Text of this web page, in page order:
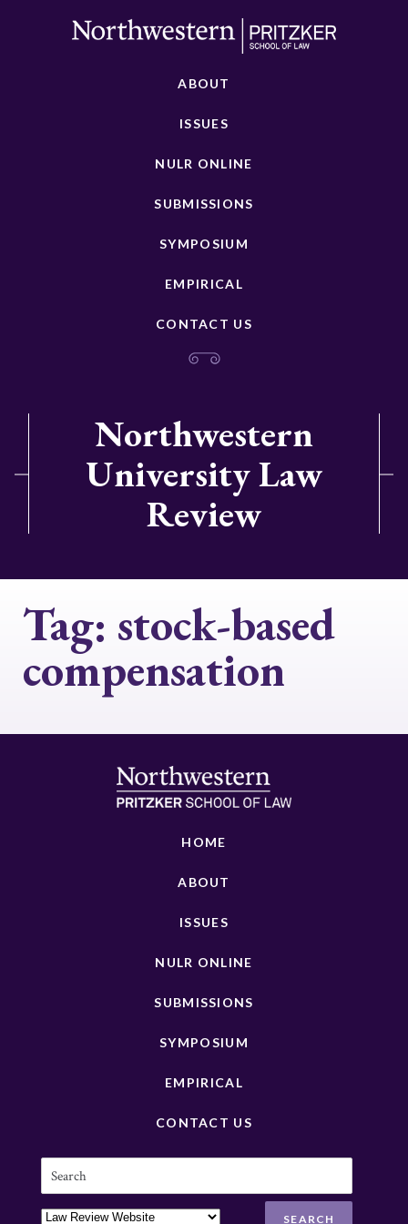
ABOUT
ISSUES
NULR ONLINE
SUBMISSIONS
SYMPOSIUM
EMPIRICAL
CONTACT US
Northwestern
University Law
Review
Tag: stock-based
compensation
HOME
ABOUT
ISSUES
NULR ONLINE
SUBMISSIONS
SYMPOSIUM
EMPIRICAL
CONTACT US